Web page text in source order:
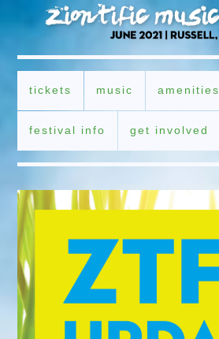
tickets music amenities
festival info get involved